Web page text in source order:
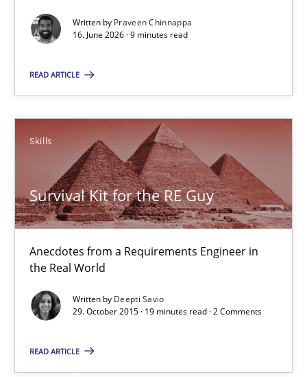
Written by Praveen Chinnappa
16. June 2026 · 9 minutes read
READ ARTICLE
Skills
Survival Kit for the RE Guy
Anecdotes from a Requirements Engineer in
the Real World
Written by Deepti Savio
29. October 2015 · 19 minutes read · 2 Comments
READ ARTICLE
9 minutes
Deepti Savio
29.10.2015
19 minutes
The importance of active listening in the role of a